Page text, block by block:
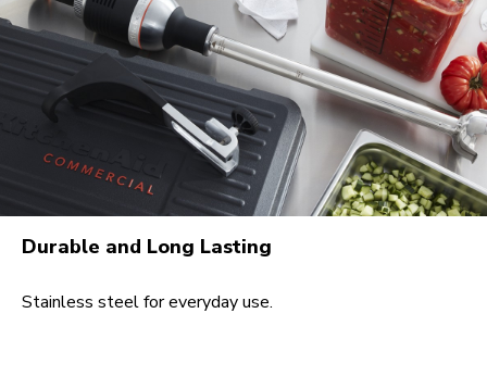
Durable and Long Lasting
Stainless steel for everyday use.